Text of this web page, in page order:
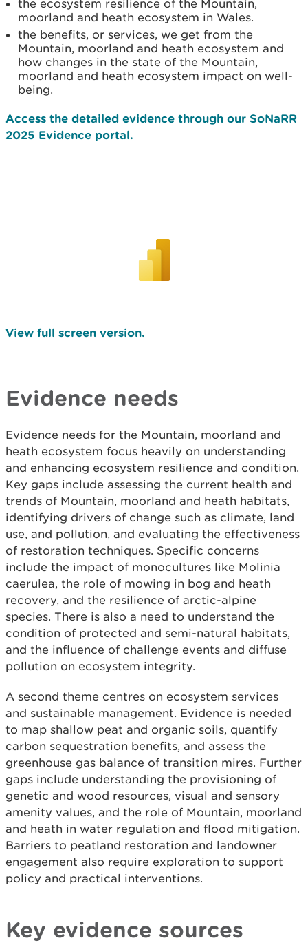
the ecosystem resilience of the Mountain,
moorland and heath ecosystem in Wales.
the benefits, or services, we get from the
Mountain, moorland and heath ecosystem and
how changes in the state of the Mountain,
moorland and heath ecosystem impact on well-
being.
Access the detailed evidence through our SoNaRR
2025 Evidence portal.
View full screen version.
Evidence needs
Evidence needs for the Mountain, moorland and
heath ecosystem focus heavily on understanding
and enhancing ecosystem resilience and condition.
Key gaps include assessing the current health and
trends of Mountain, moorland and heath habitats,
identifying drivers of change such as climate, land
use, and pollution, and evaluating the effectiveness
of restoration techniques. Specific concerns
include the impact of monocultures like Molinia
caerulea, the role of mowing in bog and heath
recovery, and the resilience of arctic-alpine
species. There is also a need to understand the
condition of protected and semi-natural habitats,
and the influence of challenge events and diffuse
pollution on ecosystem integrity.
A second theme centres on ecosystem services
and sustainable management. Evidence is needed
to map shallow peat and organic soils, quantify
carbon sequestration benefits, and assess the
greenhouse gas balance of transition mires. Further
gaps include understanding the provisioning of
genetic and wood resources, visual and sensory
amenity values, and the role of Mountain, moorland
and heath in water regulation and flood mitigation.
Barriers to peatland restoration and landowner
engagement also require exploration to support
policy and practical interventions.
Key evidence sources